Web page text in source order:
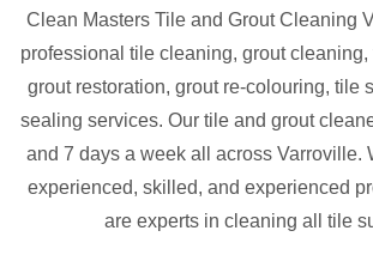
Clean Masters Tile and Grout Cleaning
professional tile cleaning, grout cleaning,
grout restoration, grout re-colouring, tile
sealing services. Our tile and grout
and 7 days a week all across Varroville.
experienced, skilled, and experienced
are experts in cleaning all tile